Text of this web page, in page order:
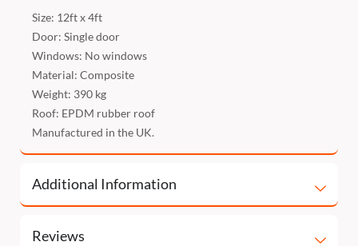
Size: 12ft x 4ft
Door: Single door
Windows: No windows
Material: Composite
Weight: 390 kg
Roof: EPDM rubber roof
Manufactured in the UK.
Additional Information
Reviews